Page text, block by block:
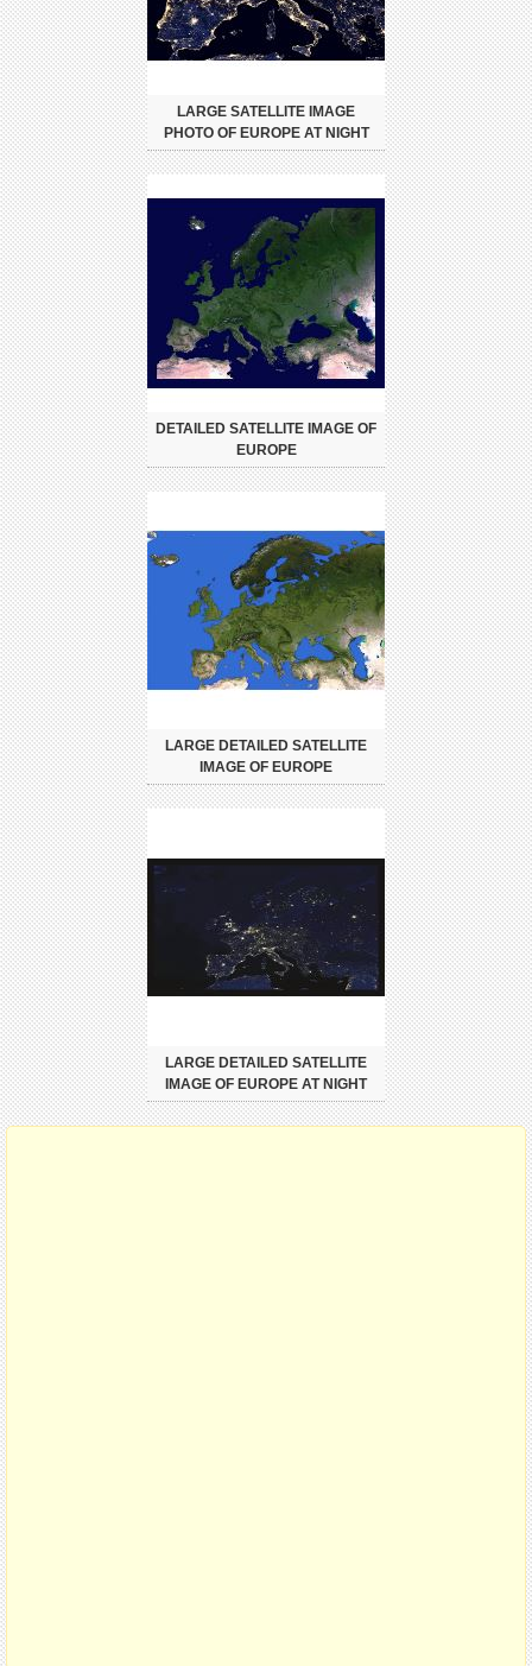
LARGE SATELLITE IMAGE
PHOTO OF EUROPE AT NIGHT
DETAILED SATELLITE IMAGE OF
EUROPE
LARGE DETAILED SATELLITE
IMAGE OF EUROPE
LARGE DETAILED SATELLITE
IMAGE OF EUROPE AT NIGHT